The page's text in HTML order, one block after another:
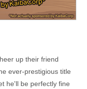
up their friend
ever-prestigious title
he'll be perfectly fine